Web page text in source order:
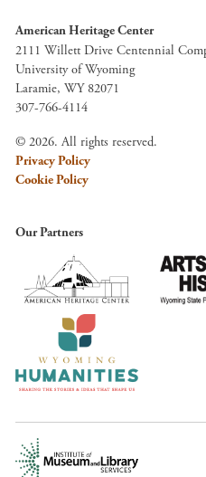
American Heritage Center
2111 Willett Drive Centennial
University of Wyoming
Laramie, WY 82071
307-766-4114
© 2026. All rights reserved.
Privacy Policy
Cookie Policy
Our Partners